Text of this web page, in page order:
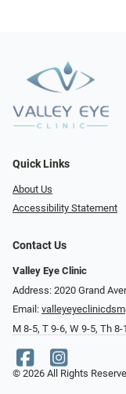
Quick Links
About Us
Accessibility Statement
Contact Us
Valley Eye Clinic
Address: 2020 Grand
Email:
M 8-5, T 9-6, W 9-5, Th 8-
© 2026 All Rights